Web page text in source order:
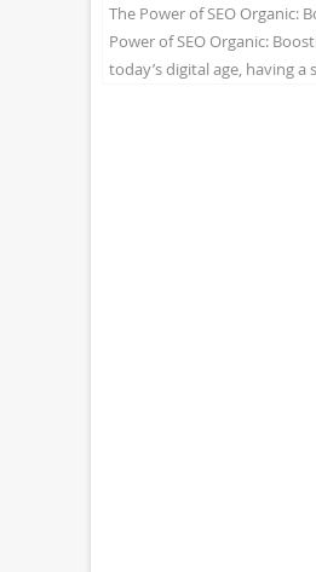
The Power of SEO Organic:
Power of SEO Organic:
today’s digital age, having a